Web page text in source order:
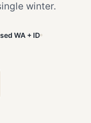
winter.
WA + ID